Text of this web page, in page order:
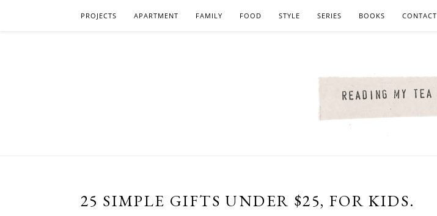
PROJECTS APARTMENT FAMILY FOOD STYLE SERIES BOOKS CONTACT
25 SIMPLE GIFTS UNDER $25, FOR KIDS.